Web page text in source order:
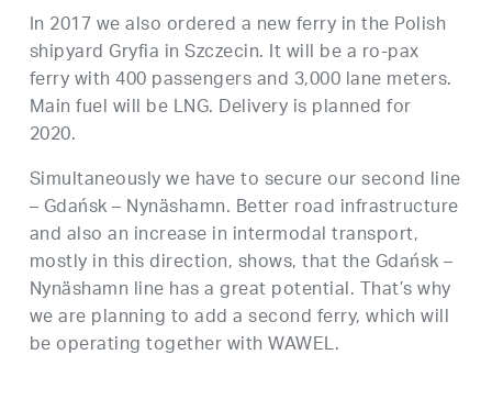
In 2017 we also ordered a new ferry in the Polish
shipyard Gryfia in Szczecin. It will be a ro-pax
ferry with 400 passengers and 3,000 lane meters.
Main fuel will be LNG. Delivery is planned for
2020.
Simultaneously we have to secure our second line
– Gdańsk – Nynäshamn. Better road infrastructure
and also an increase in intermodal transport,
mostly in this direction, shows, that the Gdańsk –
Nynäshamn line has a great potential. That’s why
we are planning to add a second ferry, which will
be operating together with WAWEL.